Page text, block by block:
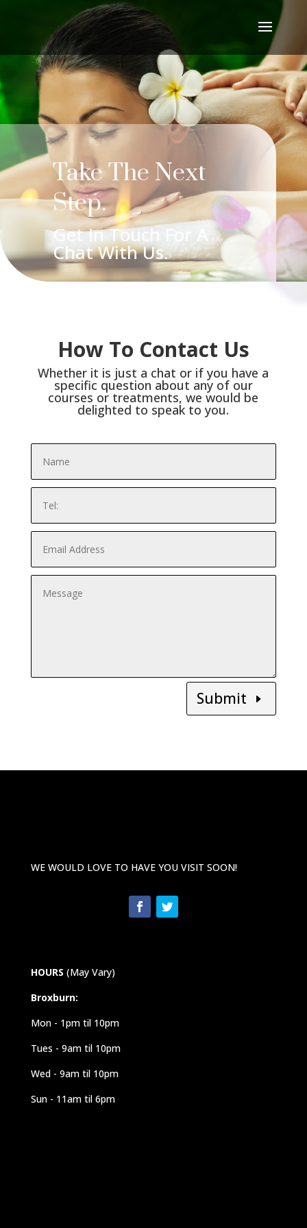
Take The Next
Step.
Get In Touch For A
Chat With Us.
How To Contact Us
Whether it is just a chat or if you have a
specific question about any of our
courses or treatments, we would be
delighted to speak to you.
Submit
WE WOULD LOVE TO HAVE YOU VISIT SOON!
HOURS (May Vary)
Broxburn:
Mon - 1pm til 10pm
Tues - 9am til 10pm
Wed - 9am til 10pm
Sun - 11am til 6pm